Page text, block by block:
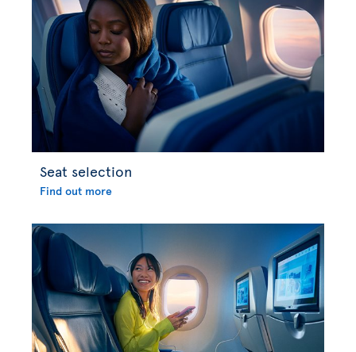
Seat selection
Find out more